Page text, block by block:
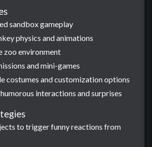
sandbox gameplay
physics and animations
zoo environment
and mini-games
costumes and customization options
interactions and surprises
to trigger funny reactions from